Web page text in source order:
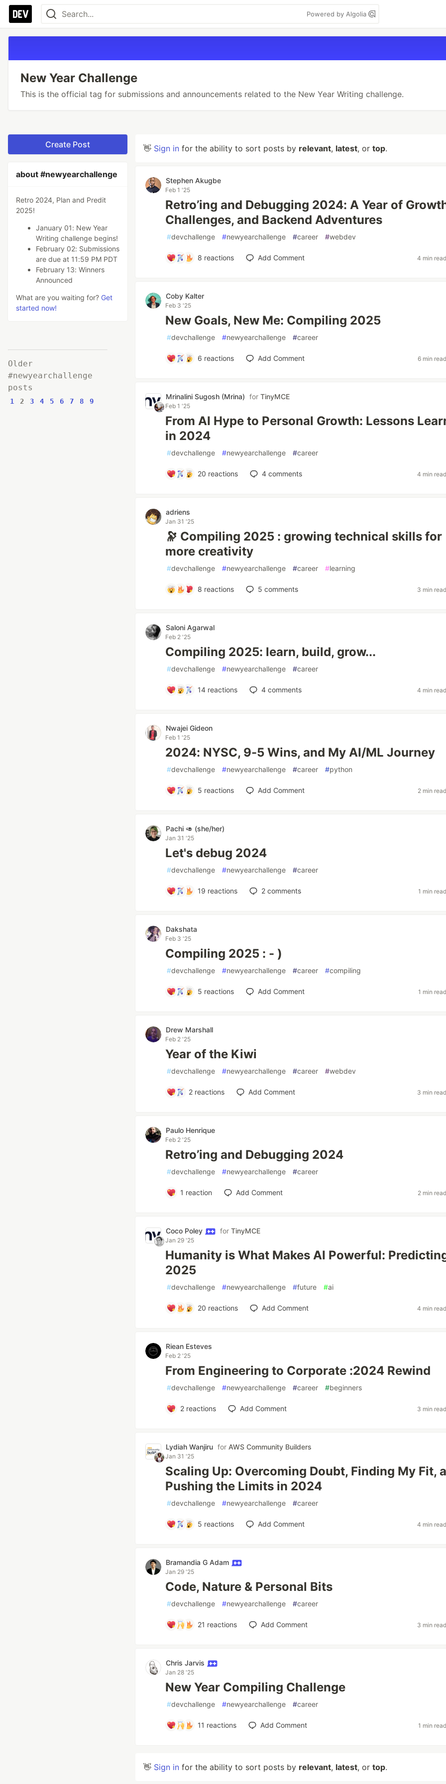
Powered by Algolia
New Year Challenge
This is the official tag for submissions and announcements related to the New Year Writing challenge.
Create Post
about #newyearchallenge
Retro 2024, Plan and Predit
2025!
January 01: New Year
Writing challenge begins!
February 02: Submissions
are due at 11:59 PM PDT
February 13: Winners
Announced
What are you waiting for? Get
started now!
Older
#newyearchallenge
posts
1 2 3 4 5 6 7 8 9
👋 Sign in for the ability to sort posts by relevant, latest, or top.
Stephen Akugbe
Feb 1 '25
Retro’ing and Debugging 2024: A Year of
Challenges, and Backend Adventures
#devchallenge #newyearchallenge #career #webdev
8 reactions Add Comment 4 min
Coby Kalter
Feb 3 '25
New Goals, New Me: Compiling 2025
#devchallenge #newyearchallenge #career
6 reactions Add Comment 6 min
Mrinalini Sugosh (Mrina) for TinyMCE
Feb 1 '25
From AI Hype to Personal Growth: Lessons
in 2024
#devchallenge #newyearchallenge #career
20 reactions 4comments 4 min
adriens
Jan 31 '25
🔭 Compiling 2025 : growing technical skills for
more creativity
#devchallenge #newyearchallenge #career #learning
8 reactions 5 comments 3 min
Saloni Agarwal
Feb 2 '25
Compiling 2025: learn, build, grow...
#devchallenge #newyearchallenge #career
14reactions 4comments 4 min
Nwajei Gideon
Feb 1 '25
2024: NYSC, 9-5 Wins, and My AI/ML Journey
#devchallenge #newyearchallenge #career #python
5 reactions Add Comment 2 min
Pachi 🥑 (she/her)
Jan 31 '25
Let's debug 2024
#devchallenge #newyearchallenge #career
19 reactions 2comments 1 min
Dakshata
Feb 3 '25
Compiling 2025 : - )
#devchallenge #newyearchallenge #career #compiling
5 reactions Add Comment 1 min
Drew Marshall
Feb 2 '25
Year of the Kiwi
#devchallenge #newyearchallenge #career #webdev
2 reactions Add Comment 3 min
Paulo Henrique
Feb 2 '25
Retro’ing and Debugging 2024
#devchallenge #newyearchallenge #career
1 reaction Add Comment 2 min
Coco Poley for TinyMCE
Jan 29 '25
Humanity is What Makes AI Powerful:
2025
#devchallenge #newyearchallenge #future #ai
20 reactions Add Comment 4 min
Riean Esteves
Feb 2 '25
From Engineering to Corporate :2024 Rewind
#devchallenge #newyearchallenge #career #beginners
2reactions Add Comment 3 min
Lydiah Wanjiru for AWS Community Builders
Jan 31 '25
Scaling Up: Overcoming Doubt, Finding My Fit,
Pushing the Limits in 2024
#devchallenge #newyearchallenge #career
5 reactions Add Comment 4 min
Bramandia G Adam
Jan 29 '25
Code, Nature & Personal Bits
#devchallenge #newyearchallenge #career
21 reactions Add Comment 3 min
Chris Jarvis
Jan 28 '25
New Year Compiling Challenge
#devchallenge #newyearchallenge #career
11 reactions Add Comment 1 min
👋 Sign in for the ability to sort posts by relevant, latest, or top.